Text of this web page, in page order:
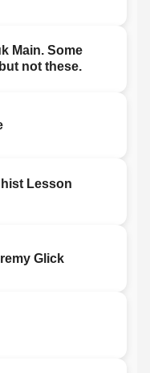
Main. Some
not these.
Lesson
Glick